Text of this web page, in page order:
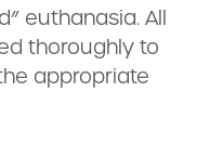
euthanasia. All
thoroughly to
appropriate